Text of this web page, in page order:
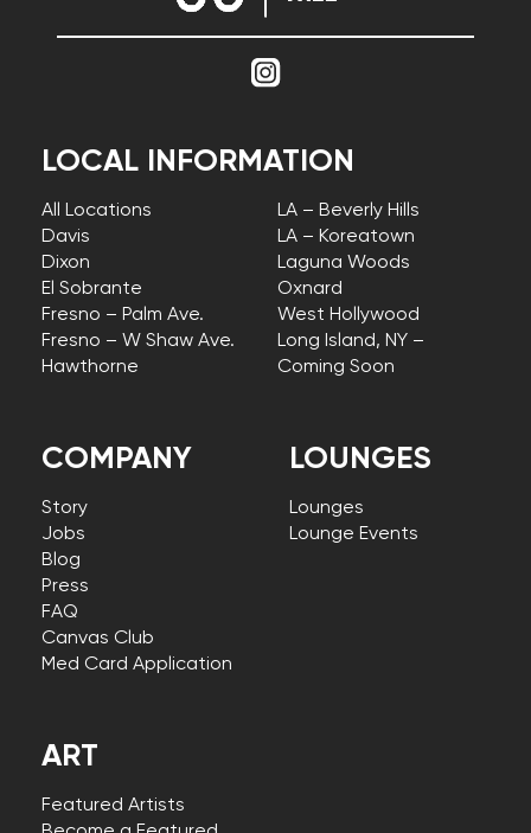
COMPANY
Story
Jobs
Blog
Press
FAQ
Canvas Club
Med Card Application
LOCAL INFORMATION
All Locations
Davis
Dixon
El Sobrante
Fresno – Palm Ave.
Fresno – W Shaw Ave.
Hawthorne
LA – Beverly Hills
LA – Koreatown
Laguna Woods
Oxnard
West Hollywood
Long Island, NY –
Coming Soon
LOUNGES
Lounges
Lounge Events
ART
Featured Artists